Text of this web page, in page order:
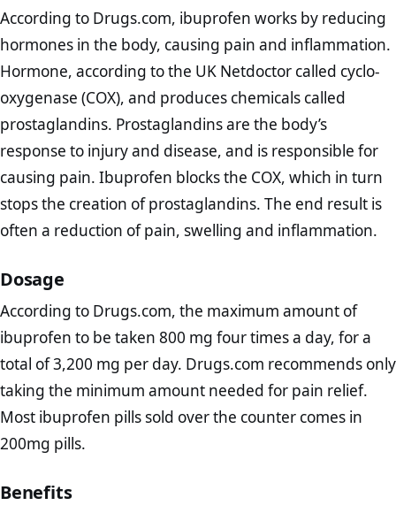
According to Drugs.com, ibuprofen works by reducing
hormones in the body, causing pain and inflammation.
Hormone, according to the UK Netdoctor called cyclo-
oxygenase (COX), and produces chemicals called
prostaglandins. Prostaglandins are the body’s
response to injury and disease, and is responsible for
causing pain. Ibuprofen blocks the COX, which in turn
stops the creation of prostaglandins. The end result is
often a reduction of pain, swelling and inflammation.
Dosage
According to Drugs.com, the maximum amount of
ibuprofen to be taken 800 mg four times a day, for a
total of 3,200 mg per day. Drugs.com recommends only
taking the minimum amount needed for pain relief.
Most ibuprofen pills sold over the counter comes in
200mg pills.
Benefits